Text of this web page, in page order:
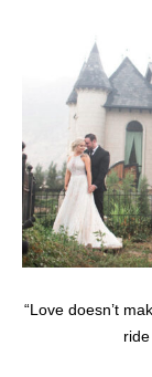
“Love doesn’t